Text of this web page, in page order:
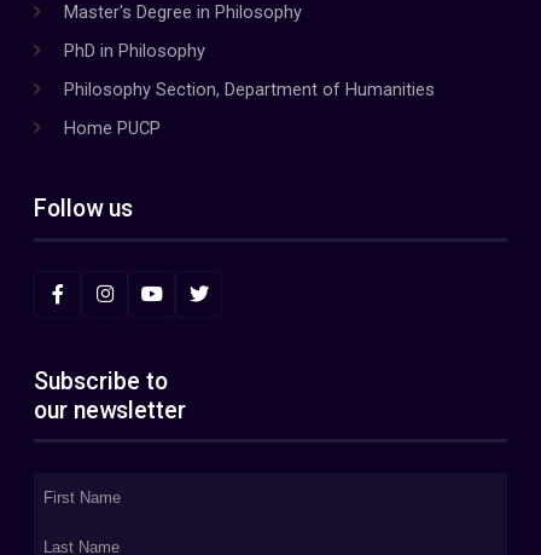
Master's Degree in Philosophy
PhD in Philosophy
Philosophy Section, Department of Humanities
Home PUCP
Follow us
Subscribe to
our newsletter